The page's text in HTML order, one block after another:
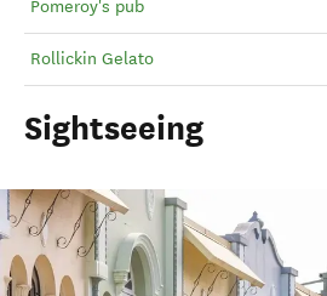
Pomeroy's pub
Rollickin Gelato
Sightseeing